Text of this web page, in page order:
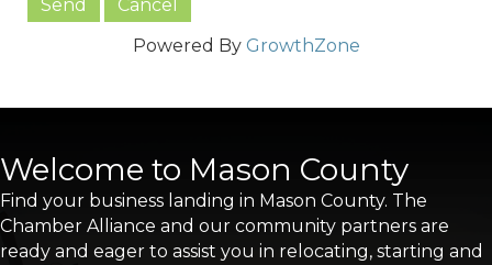
Powered By GrowthZone
Welcome to Mason County
Find your business landing in Mason County. The
Chamber Alliance and our community partners are
ready and eager to assist you in relocating, starting and